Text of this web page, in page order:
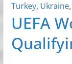
Turkey, Ukraine,
UEFA